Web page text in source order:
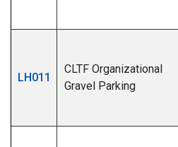
LH011
CLTF Organizational
Gravel Parking